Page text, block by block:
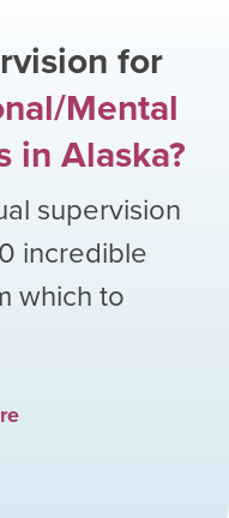
for
Mental
in Alaska?
supervision
incredible
which to